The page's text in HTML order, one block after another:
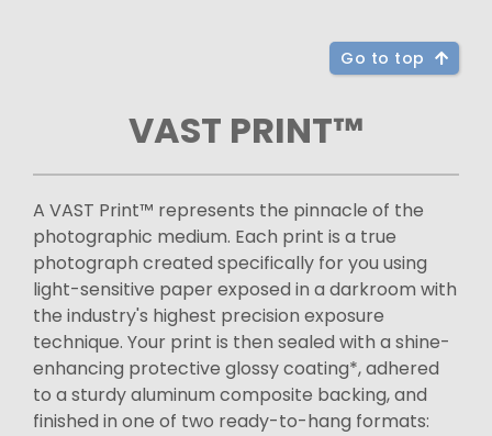
Go to top
VAST PRINT™
A VAST Print™ represents the pinnacle of the
photographic medium. Each print is a true
photograph created specifically for you using
light-sensitive paper exposed in a darkroom with
the industry's highest precision exposure
technique. Your print is then sealed with a shine-
enhancing protective glossy coating*, adhered
to a sturdy aluminum composite backing, and
finished in one of two ready-to-hang formats: